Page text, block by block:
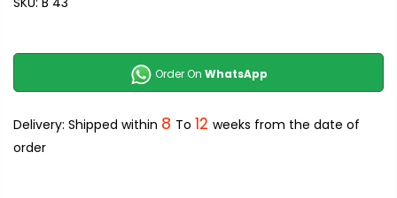
Order On WhatsApp
Delivery: Shipped within 8 To 12 weeks from the date of
order